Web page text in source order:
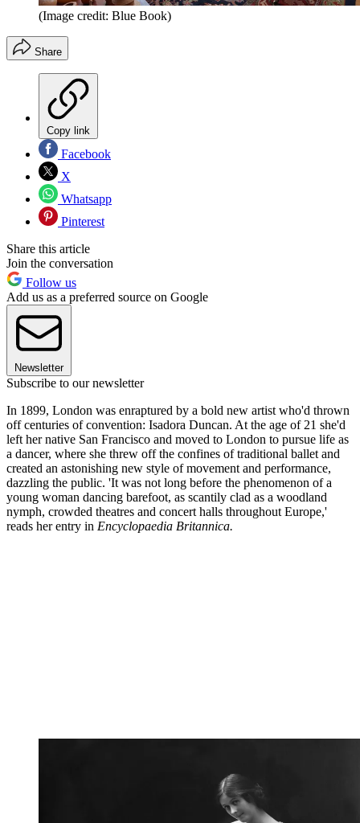
(Image credit: Blue Book)
Share
Copy link
Facebook
X
Whatsapp
Pinterest
Share this article
Join the conversation
Follow us
Add us as a preferred source on Google
Newsletter
Subscribe to our newsletter
In 1899, London was enraptured by a bold new artist who'd thrown
off centuries of convention: Isadora Duncan. At the age of 21 she'd
left her native San Francisco and moved to London to pursue life as
a dancer, where she threw off the confines of traditional ballet and
created an astonishing new style of movement and performance,
dazzling the public. 'It was not long before the phenomenon of a
young woman dancing barefoot, as scantily clad as a woodland
nymph, crowded theatres and concert halls throughout Europe,'
reads her entry in Encyclopaedia Britannica.